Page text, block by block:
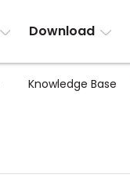
Download
Knowledge Base